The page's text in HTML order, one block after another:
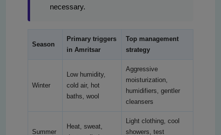
necessary.
Season
Primary triggers
in Amritsar
Top management
strategy
Winter
Low humidity,
cold air, hot
baths, wool
Aggressive
moisturization,
humidifiers, gentler
cleansers
Summer
Heat, sweat,
Light clothing, cool
showers, test